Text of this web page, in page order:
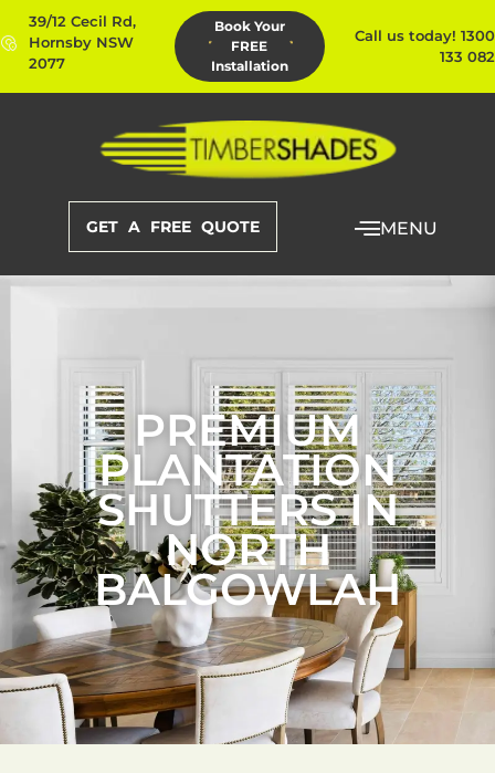
39/12 Cecil Rd,
Hornsby NSW
2077
Book Your
FREE
Installation
Call us today! 1300
133 082
GET A FREE QUOTE MENU
PREMIUM
PLANTATION
SHUTTERS IN
NORTH
BALGOWLAH